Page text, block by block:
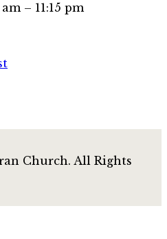
am– 11:15 pm
Church. All Rights